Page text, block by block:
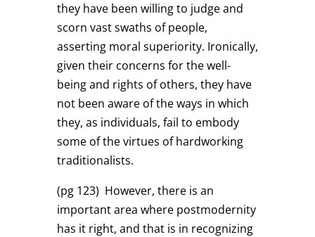
they have been willing to judge and
scorn vast swaths of people,
asserting moral superiority. Ironically,
given their concerns for the well-
being and rights of others, they have
not been aware of the ways in which
they, as individuals, fail to embody
some of the virtues of hardworking
traditionalists.
(pg 123) However, there is an
important area where postmodernity
has it right, and that is in recognizing